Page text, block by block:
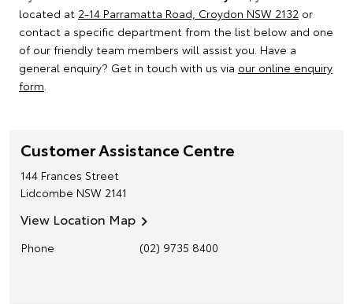
located at 2-14 Parramatta Road, Croydon NSW 2132 or
contact a specific department from the list below and one
of our friendly team members will assist you. Have a
general enquiry? Get in touch with us via our online enquiry
form.
Customer Assistance Centre
144 Frances Street
Lidcombe NSW 2141
View Location Map
Phone (02) 9735 8400